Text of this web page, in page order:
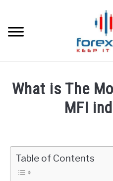
content
BEST FOREX BROKERS
LEARN TRADING
What is The
MFI
Fxigor
Table of Contents